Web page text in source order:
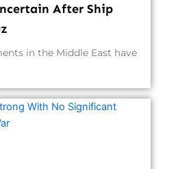
After Ship
in the Middle East have